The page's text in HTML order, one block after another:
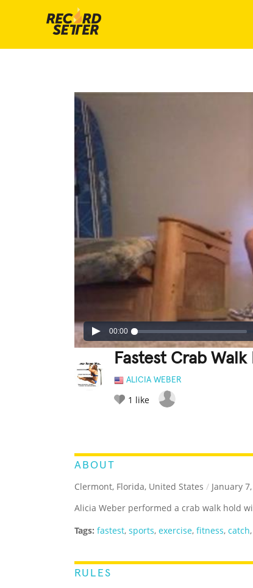
00:00
Fastest Crab
ALICIA WEBER
1 like
ABOUT
Clermont, Florida, United States / January
Alicia Weber performed a crab walk hold
Tags: fastest, sports, exercise, fitness, catch,
RULES